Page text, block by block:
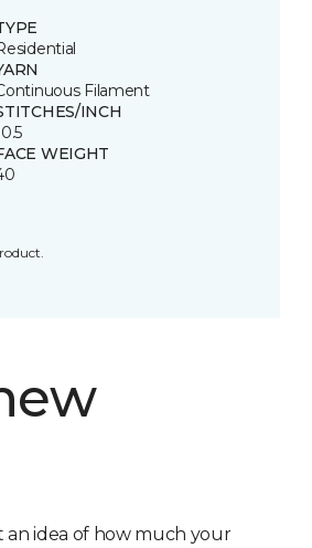
Filament
INCH
WEIGHT
idea of how much your